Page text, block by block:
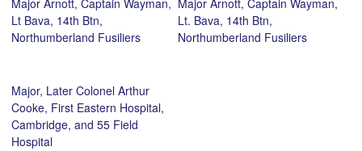
Major Arnott, Captain Wayman,
Lt Bava, 14th Btn,
Northumberland Fusiliers
Major Arnott, Captain Wayman,
Lt. Bava, 14th Btn,
Northumberland Fusiliers
Major, Later Colonel Arthur
Cooke, First Eastern Hospital,
Cambridge, and 55 Field
Hospital